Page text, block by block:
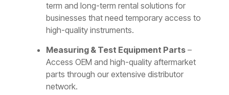
term and long-term rental solutions for
businesses that need temporary access to
high-quality instruments.
Measuring & Test Equipment Parts –
Access OEM and high-quality aftermarket
parts through our extensive distributor
network.